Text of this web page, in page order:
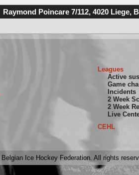
Raymond Poincare 7/112, 4020 Liege,
Leagues
Active
Game
Incidents
2 Week
2 Week
Live
CEHL
Ice Hockey Federation. All rights